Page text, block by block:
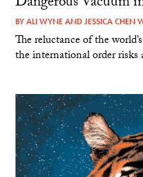
BYALI WYNEANDJESSICA CHEN
The reluctance of the
the international order risks